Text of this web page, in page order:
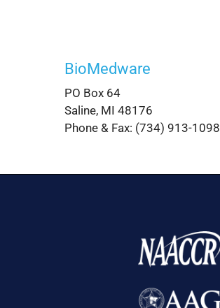
BioMedware
PO Box 64
Saline, MI 48176
Phone & Fax: (734) 913-1098